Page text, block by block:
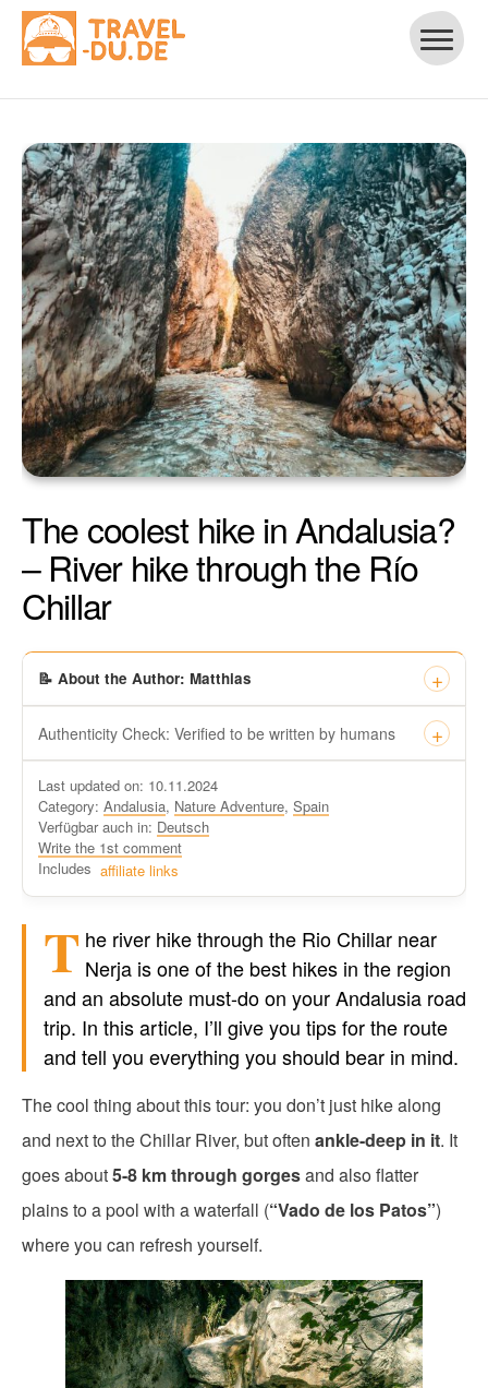
The coolest hike in Andalusia?
– River hike through the Río
Chillar
📝 About the Author: Matthias
Authenticity Check: Verified to be written by humans
at https://travel-du.de/en has been tested by Winston AI and
found that the content was written by human writers and
without generative AI tools.
Written by a human
not by AI
Last updated on: 10.11.2024
Category: Andalusia, Nature Adventure, Spain
Verfügbar auch in: Deutsch
Write the 1st comment
Includes affiliate links
T he river hike through the Rio Chillar near
Nerja is one of the best hikes in the region
and an absolute must-do on your Andalusia road
trip. In this article, I’ll give you tips for the route
and tell you everything you should bear in mind.
The cool thing about this tour: you don’t just hike along
and next to the Chillar River, but often ankle-deep in it. It
goes about5-8 km through gorgesand also flatter
plains to a pool with a waterfall (“Vado de los Patos”)
where you can refresh yourself.